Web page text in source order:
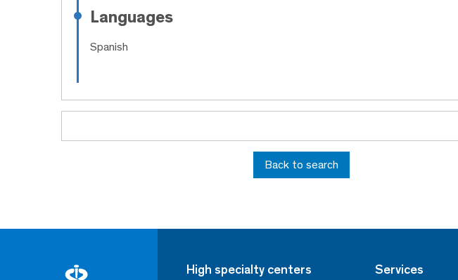
Languages
Spanish
Back to search
High specialty centers Services